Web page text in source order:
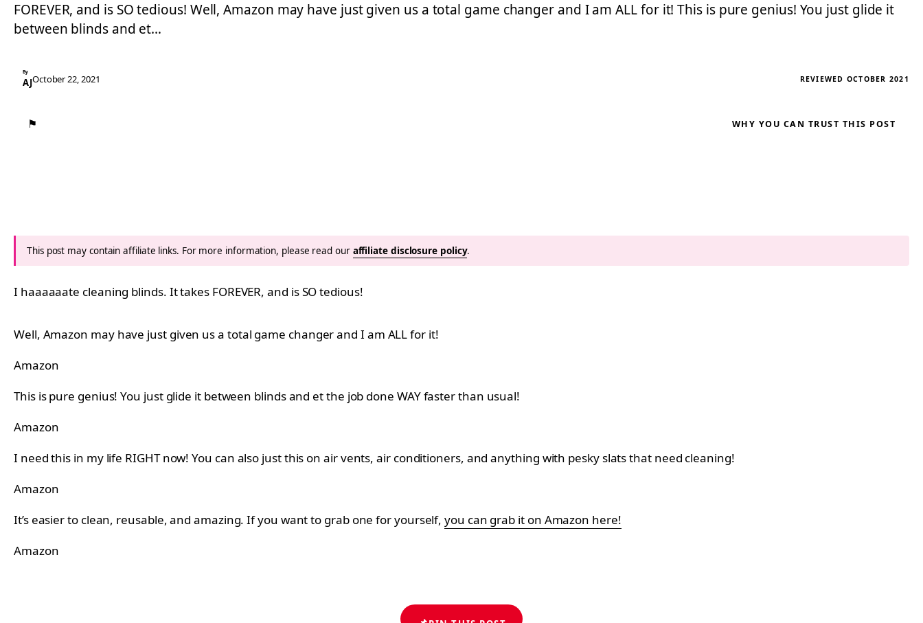
FOREVER, and is SO tedious! Well, Amazon may have just given us a total game changer and I am ALL for it! This is pure genius! You just glide it
between blinds and et…
By
AJOctober 22, 2021 REVIEWED OCTOBER 2021
⚑ WHY YOU CAN TRUST THIS POST
This post may contain affiliate links. For more information, please read our affiliate disclosure policy.
I haaaaaate cleaning blinds. It takes FOREVER, and is SO tedious!
Well, Amazon may have just given us a total game changer and I am ALL for it!
Amazon
This is pure genius! You just glide it between blinds and et the job done WAY faster than usual!
Amazon
I need this in my life RIGHT now! You can also just this on air vents, air conditioners, and anything with pesky slats that need cleaning!
Amazon
It’s easier to clean, reusable, and amazing. If you want to grab one for yourself,you can grab it on Amazon here!
Amazon